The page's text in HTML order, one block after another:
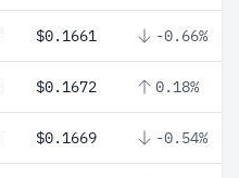
$0.1661 -0.66%
$0.1672 0.18%
$0.1669 -0.54%